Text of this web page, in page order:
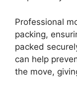
Professional
packing,
packed
can help
the move,